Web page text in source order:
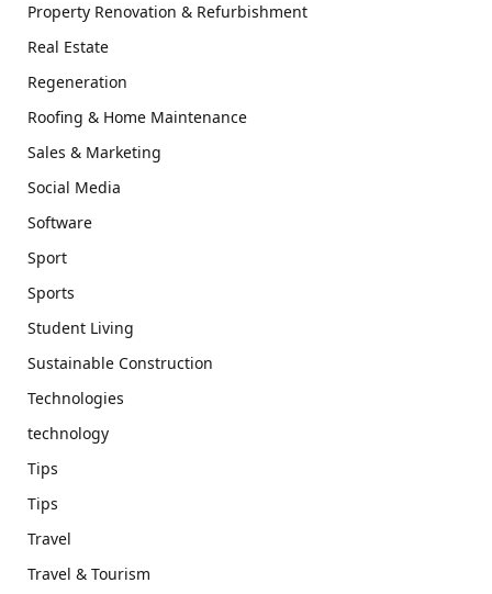
Property Renovation & Refurbishment
Real Estate
Regeneration
Roofing & Home Maintenance
Sales & Marketing
Social Media
Software
Sport
Sports
Student Living
Sustainable Construction
Technologies
technology
Tips
Tips
Travel
Travel & Tourism